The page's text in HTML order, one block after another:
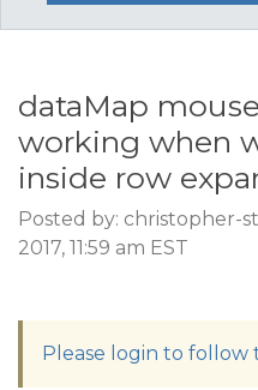
dataMap
working when
inside row
Posted by: christopher-
2017, 11:59 am EST
Please login to follow